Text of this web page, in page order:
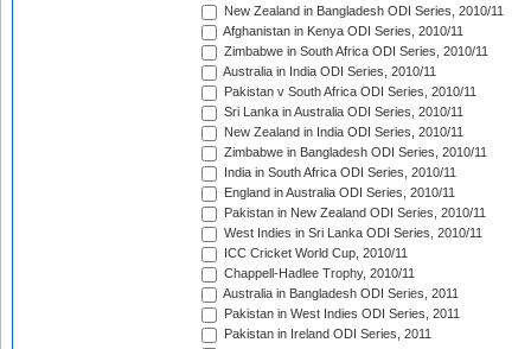
New Zealand in Bangladesh ODI Series, 2010/11
Afghanistan in Kenya ODI Series, 2010/11
Zimbabwe in South Africa ODI Series, 2010/11
Australia in India ODI Series, 2010/11
Pakistan v South Africa ODI Series, 2010/11
Sri Lanka in Australia ODI Series, 2010/11
New Zealand in India ODI Series, 2010/11
Zimbabwe in Bangladesh ODI Series, 2010/11
India in South Africa ODI Series, 2010/11
England in Australia ODI Series, 2010/11
Pakistan in New Zealand ODI Series, 2010/11
West Indies in Sri Lanka ODI Series, 2010/11
ICC Cricket World Cup, 2010/11
Chappell-Hadlee Trophy, 2010/11
Australia in Bangladesh ODI Series, 2011
Pakistan in West Indies ODI Series, 2011
Pakistan in Ireland ODI Series, 2011